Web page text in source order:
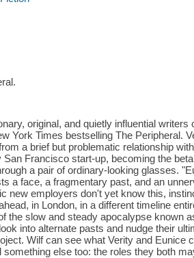
original, and quietly influential
York Times bestselling The Peripheral.
a brief but problematic relationship
Francisco start-up, becoming the
a pair of ordinary-looking glasses.
a face, a fragmentary past, and an
new employers don't yet know this,
in London, in a different timeline
the slow and steady apocalypse known
into alternate pasts and nudge their
Wilf can see what Verity and Eunice
something else too: the roles they both